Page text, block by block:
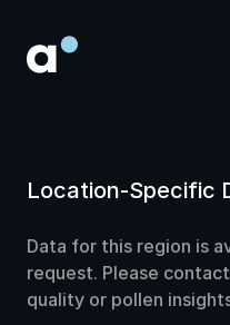
Location-Specific
Data for this region is
request. Please
quality or pollen